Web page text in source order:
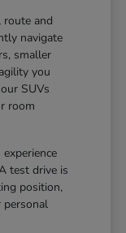
route and
navigate
smaller
you
SUVs
room
test drive is
position,